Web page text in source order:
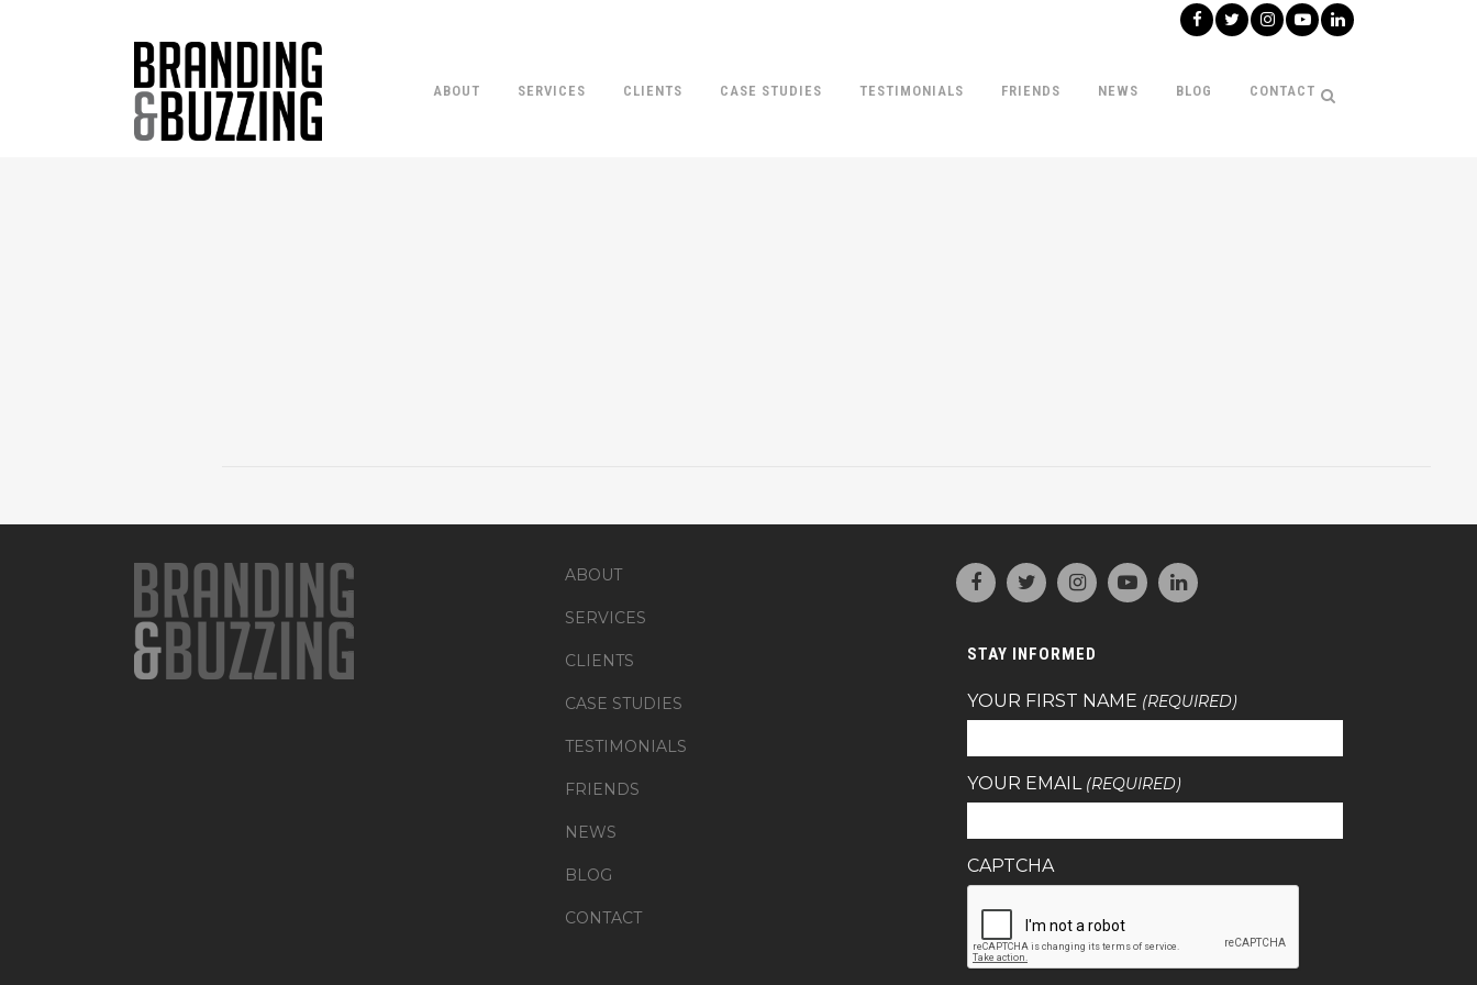
ABOUT SERVICES CLIENTS CASE STUDIES TESTIMONIALS FRIENDS NEWS BLOG CONTACT
ABOUT
SERVICES
CLIENTS
CASE STUDIES
TESTIMONIALS
FRIENDS
NEWS
BLOG
CONTACT
STAY INFORMED
YOUR FIRST NAME (REQUIRED)
YOUR EMAIL (REQUIRED)
CAPTCHA